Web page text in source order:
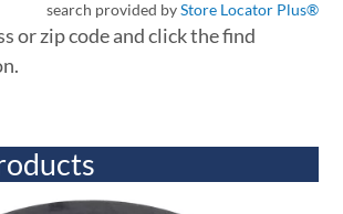
search provided byStore Locator Plus®
or zip code and click the find